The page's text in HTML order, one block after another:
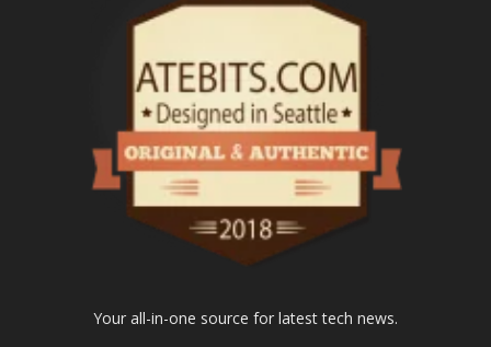
Your all-in-one source for latest tech news.